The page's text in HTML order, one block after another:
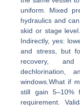
uniform. Mixed
hydraulics and
skid or stage
Indirectly, yes:
and stress, but
recovery, and
dechlorination,
windows.What if
still gain 5–10%
requirement.